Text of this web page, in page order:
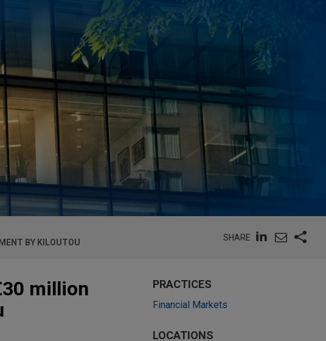
BY KILOUTOU
SHARE
million
PRACTICES
Financial Markets
LOCATIONS